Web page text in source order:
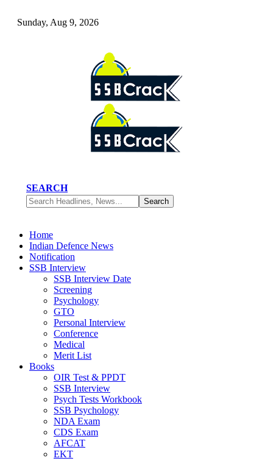
Sunday, Aug 9, 2026
SEARCH
Home
Indian Defence News
Notification
SSB Interview
SSB Interview Date
Screening
Psychology
GTO
Personal Interview
Conference
Medical
Merit List
Books
OIR Test & PPDT
SSB Interview
Psych Tests Workbook
SSB Psychology
NDA Exam
CDS Exam
AFCAT
EKT